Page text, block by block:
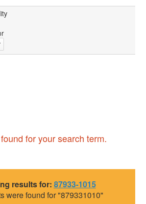
for your search term.
results for: 87933-1015
were found for "879331010"